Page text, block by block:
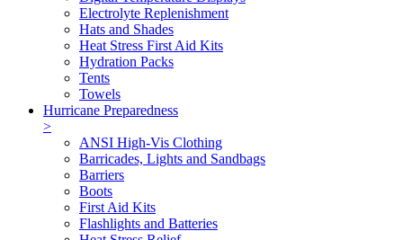
Electrolyte Replenishment
Hats and Shades
Heat Stress First Aid Kits
Hydration Packs
Tents
Towels
Hurricane Preparedness
>
ANSI High-Vis Clothing
Barricades, Lights and Sandbags
Barriers
Boots
First Aid Kits
Flashlights and Batteries